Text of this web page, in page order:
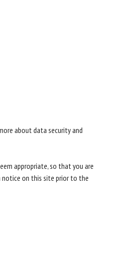
about data security and
appropriate, so that you are
notice on this site prior to the